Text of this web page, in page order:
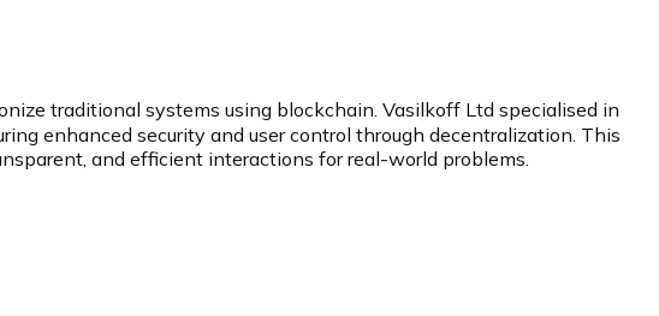
traditional systems using blockchain. Vasilkoff Ltd specialised in
enhanced security and user control through decentralization. This
and efficient interactions for real-world problems.